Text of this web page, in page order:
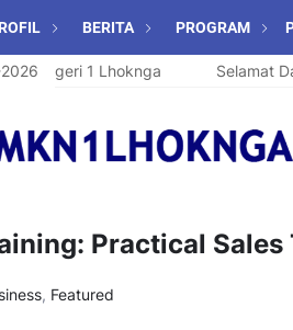
BERITA PROGRAM
Negeri 1 Lhoknga Selamat
Practical Sales
, Featured